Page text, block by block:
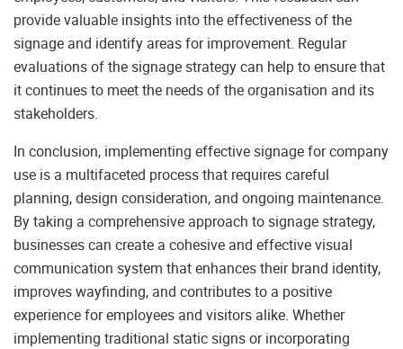
provide valuable insights into the effectiveness of the
signage and identify areas for improvement. Regular
evaluations of the signage strategy can help to ensure that
it continues to meet the needs of the organisation and its
stakeholders.
In conclusion, implementing effective signage for company
use is a multifaceted process that requires careful
planning, design consideration, and ongoing maintenance.
By taking a comprehensive approach to signage strategy,
businesses can create a cohesive and effective visual
communication system that enhances their brand identity,
improves wayfinding, and contributes to a positive
experience for employees and visitors alike. Whether
implementing traditional static signs or incorporating